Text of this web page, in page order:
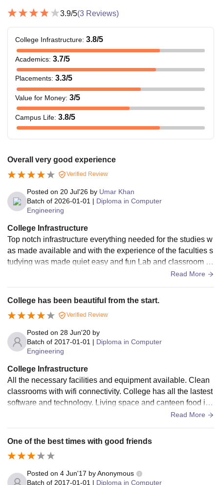
3.9/5(3 Reviews)
College Infrastructure: 3.8/5
Academics: 3.7/5
Placements: 3.3/5
Value for Money: 3/5
Campus Life: 3.8/5
Overall very good experience
Verified Review
Posted on 20 Jul'26 by Umar Khan
Batch of 2026-01-01 | Diploma in Computer
Engineering
College Infrastructure
Top notch infrastructure everything needed for the studies w
as made available and with the experience of the faculties s
tudying was made quiet easy and fun Lab and classroom w
ere all in good condition with WiFi connectivity throughout t
Read More
College has been beautiful from the start.
Verified Review
Posted on 28 Jun'20 by
Batch of 2017-01-01 | Diploma in Computer
Engineering
College Infrastructure
All the necessary facilities and equipment available. Clean
classrooms with wifi connectivity. College has all the lastest
software and technology. Living space and canteen food is
Read More
One of the best times with good friends
Posted on 4 Jun'17 byAnonymous
Batch of 2017-01-01 | Diploma in Computer